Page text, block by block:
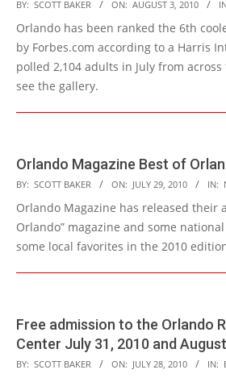
2010-
08-
03
BY: SCOTT BAKER ON: AUGUST 3, 2010
Orlando has been ranked the 6th
by Forbes.com according to a Harris
polled 2,104 adults in July from across
see the gallery.
Orlando Magazine Best of
2010-
07-
29
BY: SCOTT BAKER ON: JULY 29, 2010 IN:
Orlando Magazine has released their
Orlando” magazine and some
some local favorites in the 2010
Free admission to the Orlando
Center July 31, 2010 and
2010-
BY: SCOTT BAKER ON: JULY 28, 2010 IN: